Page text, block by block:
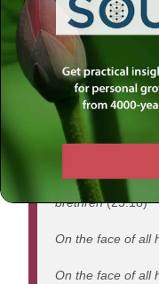
Ishmael did
Genesis 25:9)
They [Ishmael’s
brethren(25:18)
On the face of all
On the face of all